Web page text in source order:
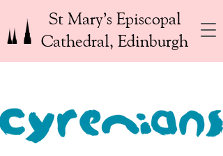
St Mary’s Episcopal
Cathedral, Edinburgh